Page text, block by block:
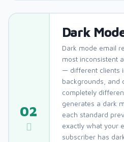
02
Dark
Dark mode email
most inconsistent
— different clients
backgrounds, and
completely
generates a dark
each standard
exactly what your
subscriber has